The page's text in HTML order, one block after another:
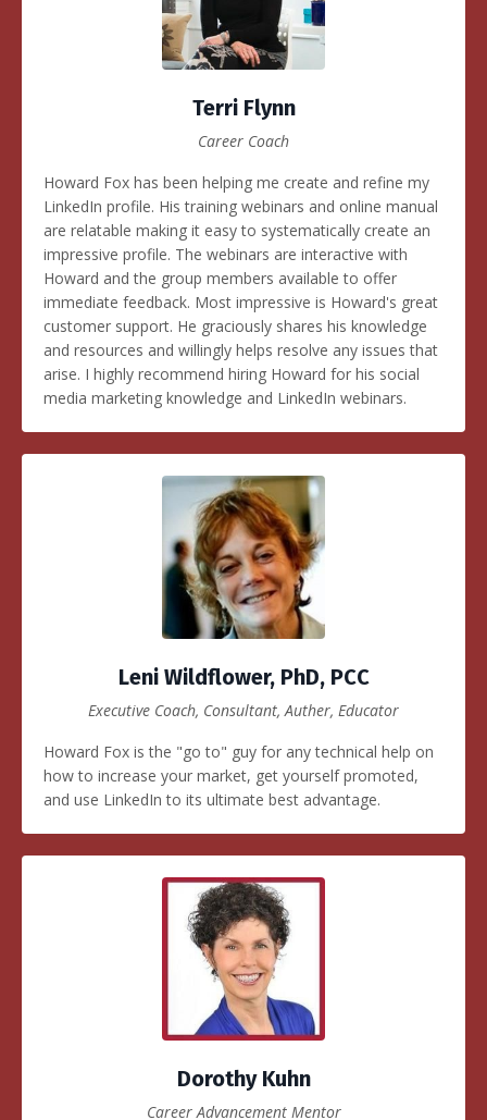
Terri Flynn
Career Coach
Howard Fox has been helping me create and refine my
LinkedIn profile. His training webinars and online manual
are relatable making it easy to systematically create an
impressive profile. The webinars are interactive with
Howard and the group members available to offer
immediate feedback. Most impressive is Howard's great
customer support. He graciously shares his knowledge
and resources and willingly helps resolve any issues that
arise. I highly recommend hiring Howard for his social
media marketing knowledge and LinkedIn webinars.
Leni Wildflower, PhD, PCC
Executive Coach, Consultant, Auther, Educator
Howard Fox is the "go to" guy for any technical help on
how to increase your market, get yourself promoted,
and use LinkedIn to its ultimate best advantage.
Dorothy Kuhn
Career Advancement Mentor